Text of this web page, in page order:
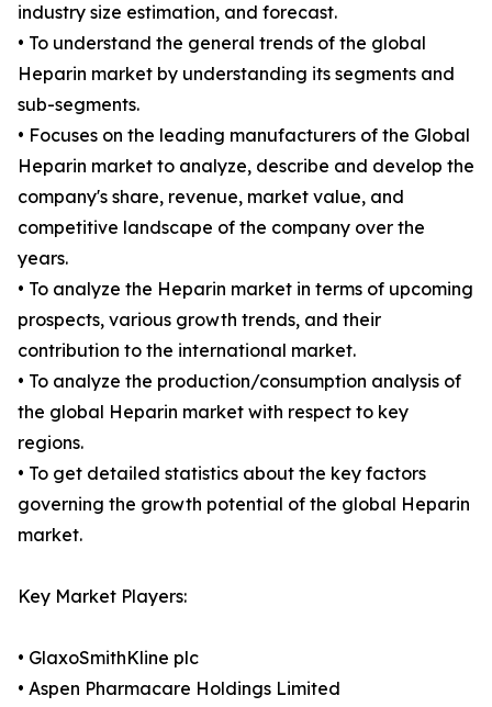
industry size estimation, and forecast.
• To understand the general trends of the global
Heparin market by understanding its segments and
sub-segments.
• Focuses on the leading manufacturers of the Global
Heparin market to analyze, describe and develop the
company's share, revenue, market value, and
competitive landscape of the company over the
years.
• To analyze the Heparin market in terms of upcoming
prospects, various growth trends, and their
contribution to the international market.
• To analyze the production/consumption analysis of
the global Heparin market with respect to key
regions.
• To get detailed statistics about the key factors
governing the growth potential of the global Heparin
market.
Key Market Players:
• GlaxoSmithKline plc
• Aspen Pharmacare Holdings Limited